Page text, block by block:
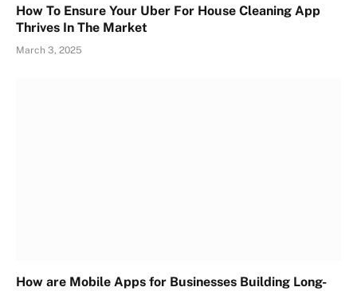
How To Ensure Your Uber For House Cleaning App
Thrives In The Market
March 3, 2025
How are Mobile Apps for Businesses Building Long-